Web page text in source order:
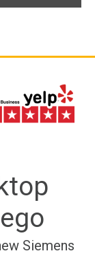
Siemens